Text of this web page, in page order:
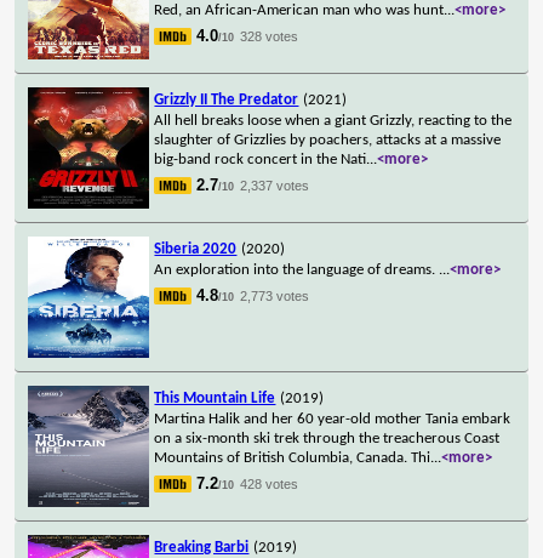
Red, an African-American man who was hunt...<more>
4.0/10 328 votes
Grizzly II The Predator (2021)
All hell breaks loose when a giant Grizzly, reacting to the
slaughter of Grizzlies by poachers, attacks at a massive
big-band rock concert in the Nati...<more>
2.7/10 2,337 votes
Siberia 2020 (2020)
An exploration into the language of dreams. ...<more>
4.8/10 2,773 votes
This Mountain Life (2019)
Martina Halik and her 60 year-old mother Tania embark
on a six-month ski trek through the treacherous Coast
Mountains of British Columbia, Canada. Thi...<more>
7.2/10 428 votes
Breaking Barbi (2019)